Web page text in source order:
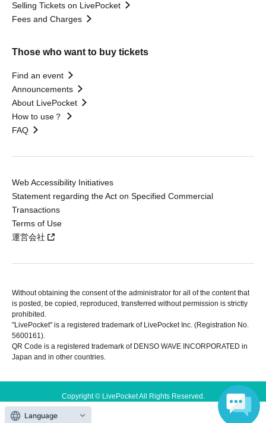
Selling Tickets on LivePocket
Fees and Charges
Those who want to buy tickets
Find an event
Announcements
About LivePocket
How to use？
FAQ
Web Accessibility Initiatives
Statement regarding the Act on Specified Commercial
Transactions
Terms of Use
運営会社
Without obtaining the consent of the administrator for all of the content that
is posted, be copied, reproduced, transferred without permission is strictly
prohibited.
"LivePocket" is a registered trademark of LivePocket Inc. (Registration No.
5600161).
QR Code is a registered trademark of DENSO WAVE INCORPORATED in
Japan and in other countries.
Copyright © LivePocket All Rights Reserved.
Language